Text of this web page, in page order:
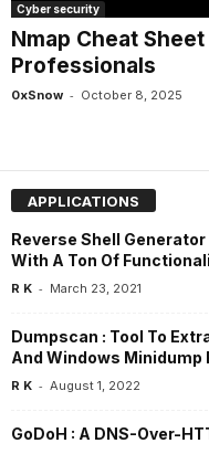
Cyber security
Nmap Cheat
Professionals
0xSnow - October 8, 2025
APPLICATIONS
Reverse Shell
With A Ton Of
R K - March 23, 2021
Dumpscan : Tool To
And Windows Minidump
R K - August 1, 2022
GoDoH : A DNS-Over-